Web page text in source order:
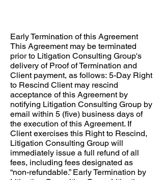
Early Termination of this Agreement ​
This Agreement may be terminated
prior to Litigation Consulting Group's
delivery of Proof of Termination and
Client payment, as follows: ​ 5-Day Right
to Rescind Client may rescind
acceptance of this Agreement by
notifying Litigation Consulting Group by
email within 5 (five) business days of
the execution of this Agreement. If
Client exercises this Right to Rescind,
Litigation Consulting Group will
immediately issue a full refund of all
fees, including fees designated as
“non-refundable.” Early Termination by